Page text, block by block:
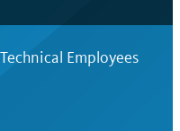
Employees